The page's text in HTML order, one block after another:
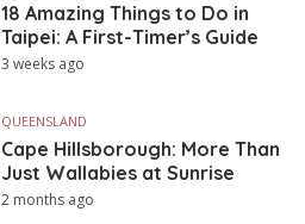
18 Amazing Things to Do in
Taipei: A First-Timer’s Guide
3 weeks ago
QUEENSLAND
Cape Hillsborough: More Than
Just Wallabies at Sunrise
2 months ago